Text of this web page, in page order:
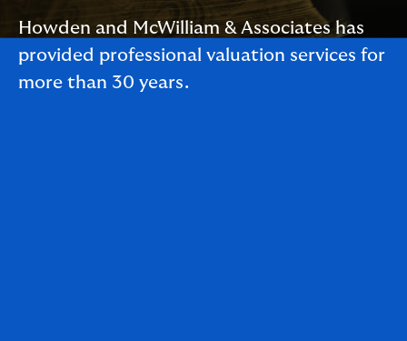
Howden and McWilliam & Associates has
provided professional valuation services for
more than 30 years.